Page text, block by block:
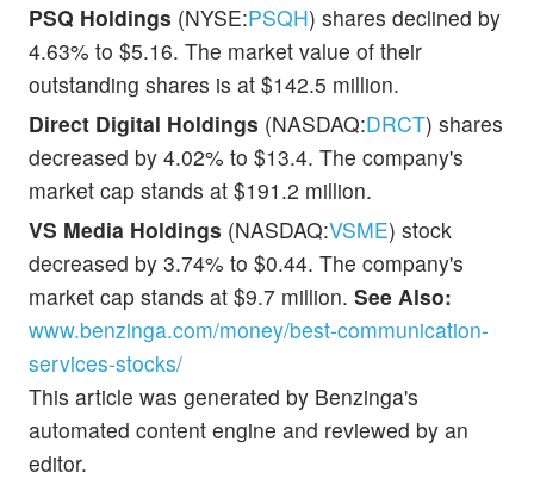
PSQ Holdings (NYSE:PSQH) shares declined by
4.63% to $5.16. The market value of their
outstanding shares is at $142.5 million.
Direct Digital Holdings (NASDAQ:DRCT) shares
decreased by 4.02% to $13.4. The company's
market cap stands at $191.2 million.
VS Media Holdings (NASDAQ:VSME) stock
decreased by 3.74% to $0.44. The company's
market cap stands at $9.7 million. See Also:
www.benzinga.com/money/best-communication-
services-stocks/
This article was generated by Benzinga's
automated content engine and reviewed by an
editor.